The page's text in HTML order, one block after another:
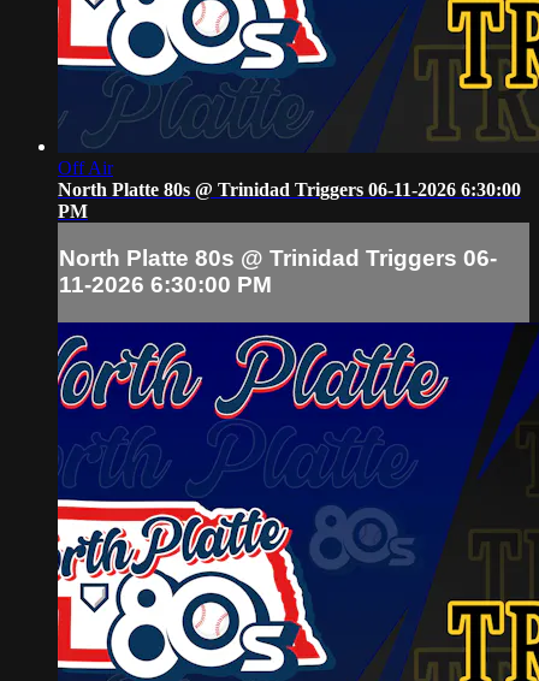
Off Air
North Platte 80s @ Trinidad Triggers 06-11-2026 6:30:00
PM
North Platte 80s @ Trinidad Triggers 06-
11-2026 6:30:00 PM